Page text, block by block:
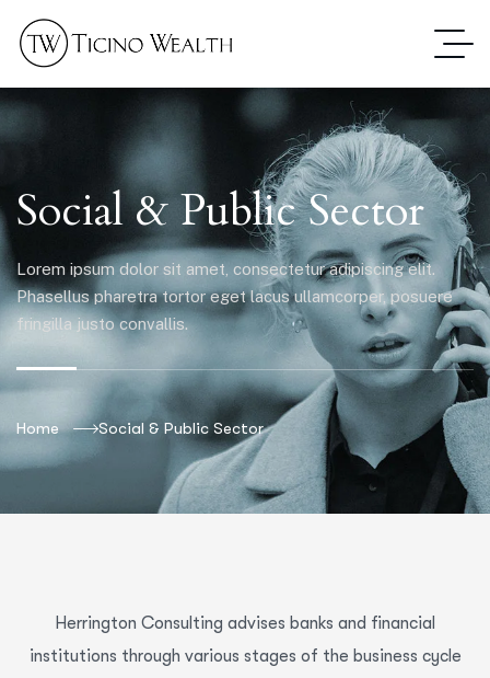
Social & Public Sector
Lorem ipsum dolor sit amet, consectetur adipiscing elit.
Phasellus pharetra tortor eget lacus ullamcorper, posuere
fringilla justo convallis.
Home Social & Public Sector
Herrington Consulting advises banks and financial
institutions through various stages of the business cycle